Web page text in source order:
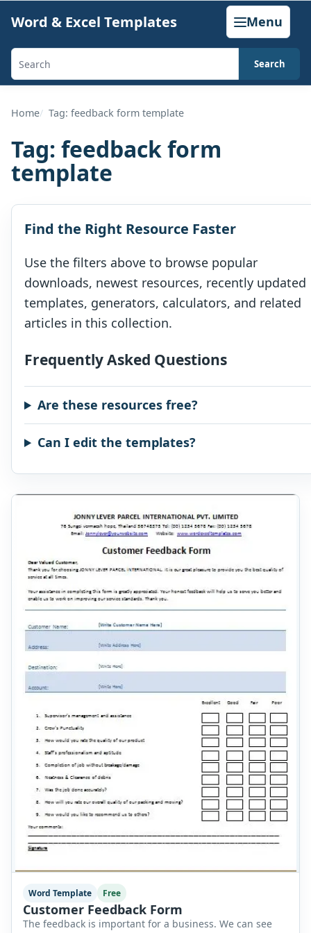
content
Word & Excel Templates Menu
Search
generators,
and
articles
Search
Home Tag: feedback form template
Tag: feedback form
template
Find the Right Resource Faster
Use the filters above to browse popular
downloads, newest resources, recently updated
templates, generators, calculators, and related
articles in this collection.
Frequently Asked Questions
Are these resources free?
Can I edit the templates?
Word Template Free
Customer Feedback Form
The feedback is important for a business. We can see